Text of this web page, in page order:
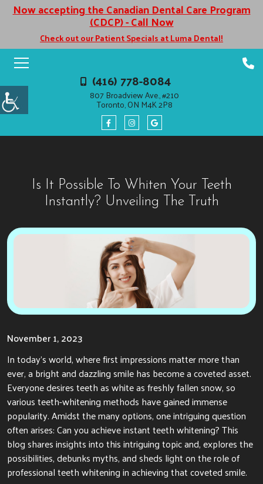
Now accepting the Canadian Dental Care Program
(CDCP) - Call Now
Check out our Patient Specials at Luma Dental!
(416) 778-8084
807 Broadview Ave., #210
Toronto, ON M4K 2P8
Is It Possible To Whiten Your Teeth
Instantly? Unveiling The Truth
November 1, 2023
In today’s world, where first impressions matter more than
ever, a bright and dazzling smile has become a coveted asset.
Everyone desires teeth as white as freshly fallen snow, so
various teeth-whitening methods have gained immense
popularity. Amidst the many options, one intriguing question
often arises: Can you achieve instant teeth whitening? This
blog shares insights into this intriguing topic and, explores the
possibilities, debunks myths, and sheds light on the role of
professional teeth whitening in achieving that coveted smile.